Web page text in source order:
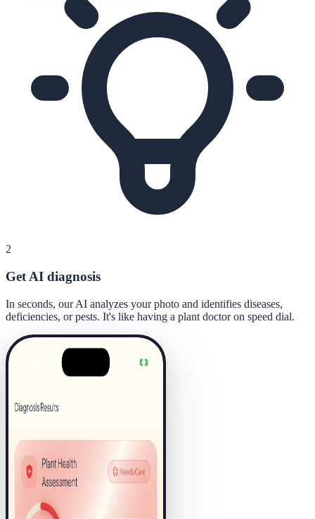
2
Get AI diagnosis
In seconds, our AI analyzes your photo and identifies diseases,
deficiencies, or pests. It's like having a plant doctor on speed dial.